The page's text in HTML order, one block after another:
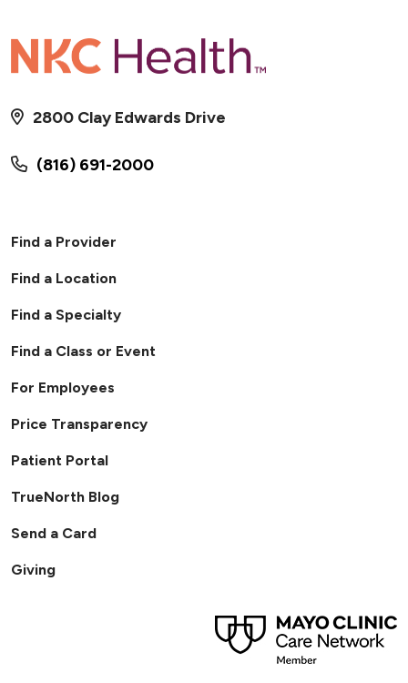
(816) 691-2000
2800 Clay Edwards Drive
Find a Provider
Find a Location
Find a Specialty
Find a Class or Event
For Employees
Price Transparency
Patient Portal
TrueNorth Blog
Send a Card
Giving